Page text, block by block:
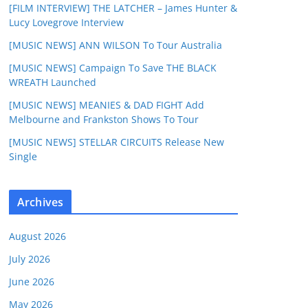
[FILM INTERVIEW] THE LATCHER – James Hunter &
Lucy Lovegrove Interview
[MUSIC NEWS] ANN WILSON To Tour Australia
[MUSIC NEWS] Campaign To Save THE BLACK
WREATH Launched
[MUSIC NEWS] MEANIES & DAD FIGHT Add
Melbourne and Frankston Shows To Tour
[MUSIC NEWS] STELLAR CIRCUITS Release New
Single
Archives
August 2026
July 2026
June 2026
May 2026